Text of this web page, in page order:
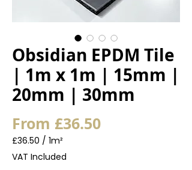
Obsidian EPDM Tile
| 1m x 1m | 15mm |
20mm | 30mm
From £36.50Sale
£36.50 / 1m²
£36.50
per
VAT Included